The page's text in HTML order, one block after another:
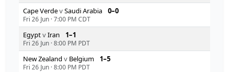
Cape VerdevSaudi Arabia 0–0
Fri 26 Jun ·7:00 PM CDT
EgyptvIran 1–1
Fri 26 Jun ·8:00 PM PDT
New Zealand v Belgium 1–5
Fri 26 Jun ·8:00 PM PDT